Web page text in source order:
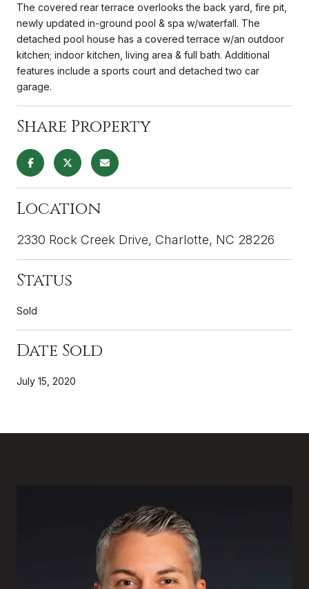
The covered rear terrace overlooks the back yard, fire pit,
newly updated in-ground pool & spa w/waterfall. The
detached pool house has a covered terrace w/an outdoor
kitchen; indoor kitchen, living area & full bath. Additional
features include a sports court and detached two car
garage.
Share Property
Location
2330 Rock Creek Drive, Charlotte, NC 28226
Status
Sold
Date Sold
July 15, 2020